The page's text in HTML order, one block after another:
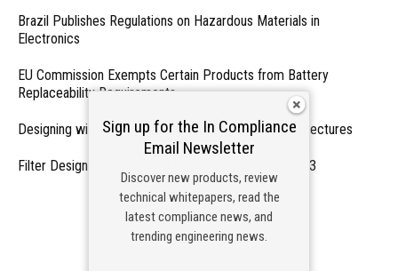
Brazil Publishes Regulations on Hazardous Materials in
Electronics
EU Commission Exempts Certain Products from Battery
Replaceability Requirements
Designing with PMICs into Modern Embedded Architectures
Filter Designs for Switched Power Converters: Part 3
- From Our Sponsors -
Sign up for the In Compliance
Email Newsletter
Discover new products, review
technical whitepapers, read the
latest compliance news, and
trending engineering news.